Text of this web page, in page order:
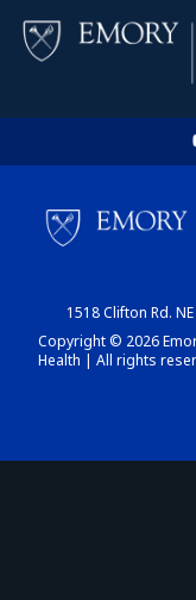
1518 Clifton Rd.
Copyright © 2026
Health | All rights